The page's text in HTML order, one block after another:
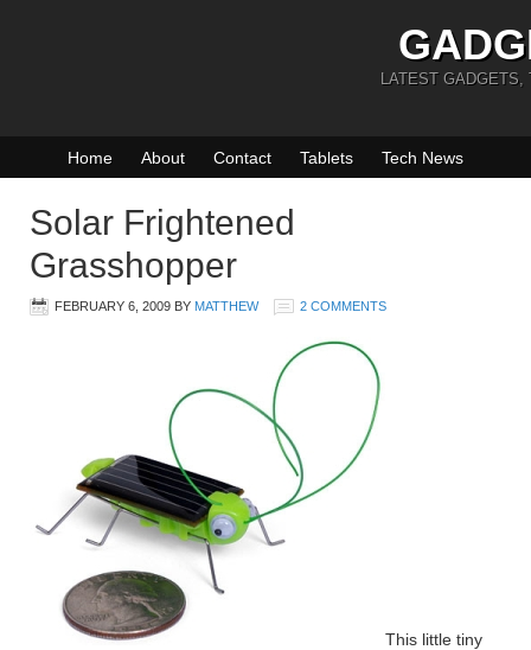
LATEST GADGETS,
Home About Contact Tablets Tech News
Solar Frightened
Grasshopper
FEBRUARY 6, 2009 BY MATTHEW 2 COMMENTS
This little tiny